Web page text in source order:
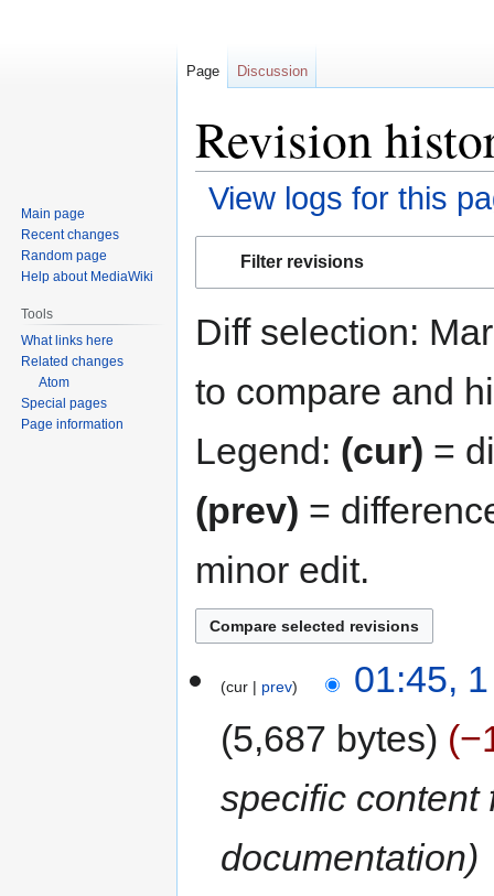
Revision
View logs for this
Filter revisions
Diff selection:
to compare and
Legend: (cur) =
(prev) =
minor edit.
cur prev
01:45,
5,687 bytes
specific content
documentation
Page Discussion
Main page
Recent changes
Random page
Help about MediaWiki
Tools
What links here
Related changes
Atom
Special pages
Page information